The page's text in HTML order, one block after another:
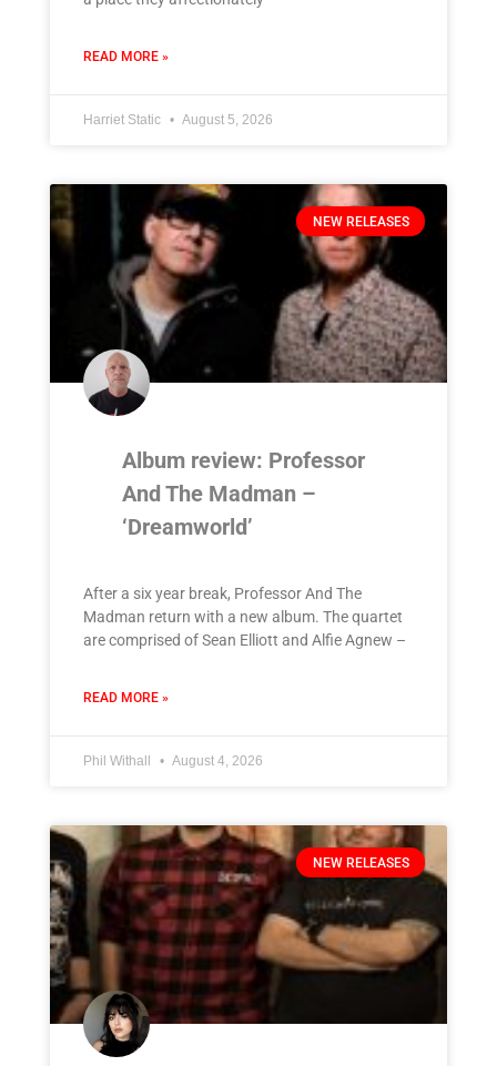
READ MORE »
Harriet Static August 5, 2026
NEW RELEASES
Album review: Professor
And The Madman –
‘Dreamworld’
After a six year break, Professor And The
Madman return with a new album. The quartet
are comprised of Sean Elliott and Alfie Agnew –
READ MORE »
Phil Withall August 4, 2026
NEW RELEASES